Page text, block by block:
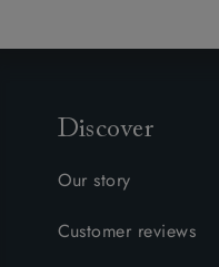
Discover
Our story
Customer reviews